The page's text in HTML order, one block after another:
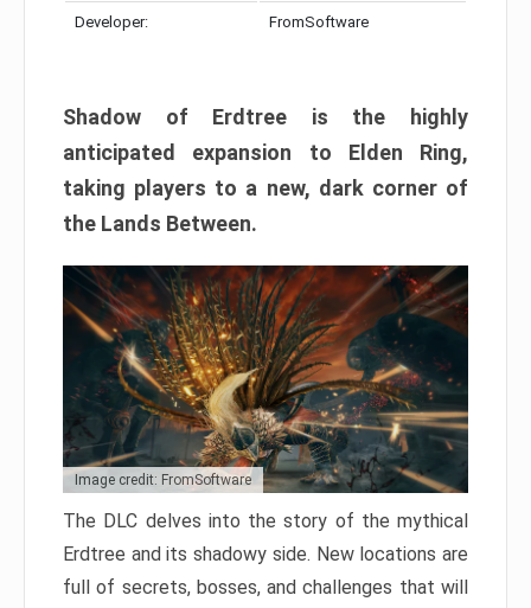
Developer: FromSoftware
Shadow of Erdtree is the highly
anticipated expansion to Elden Ring,
taking players to a new, dark corner of
the Lands Between.
Image credit: FromSoftware
The DLC delves into the story of the mythical
Erdtree and its shadowy side. New locations are
full of secrets, bosses, and challenges that will